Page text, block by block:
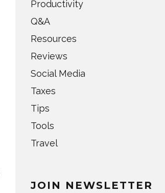
Productivity
Q&A
Resources
Reviews
Social Media
Taxes
Tips
Tools
Travel
JOIN NEWSLETTER